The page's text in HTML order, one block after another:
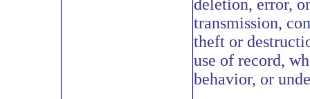
deletion, error,
transmission,
theft or
use of record,
behavior, or